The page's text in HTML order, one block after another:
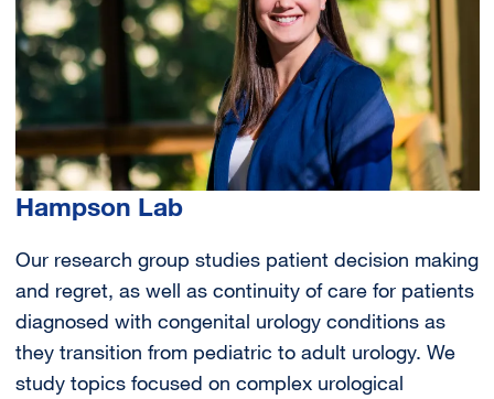
Hampson Lab
Our research group studies patient decision making
and regret, as well as continuity of care for patients
diagnosed with congenital urology conditions as
they transition from pediatric to adult urology. We
study topics focused on complex urological